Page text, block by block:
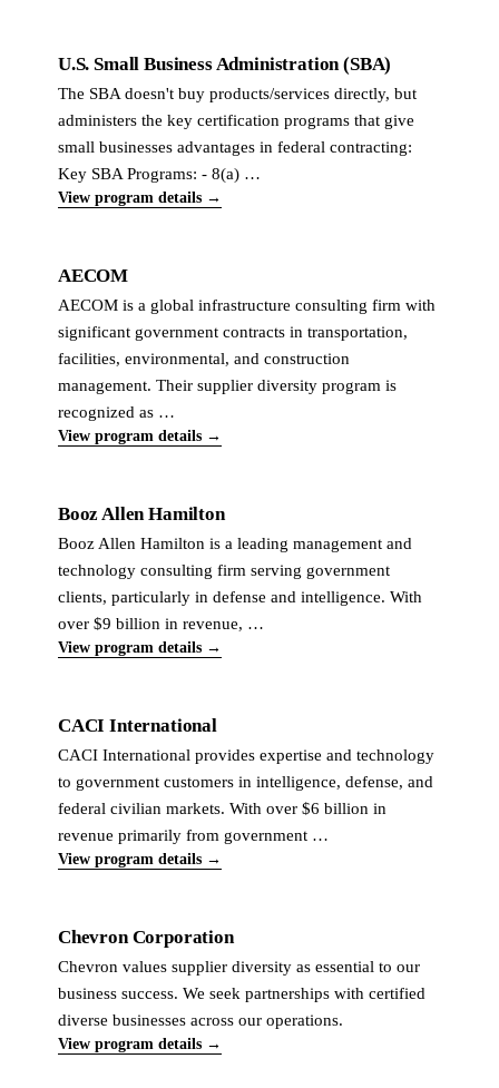
U.S. Small Business Administration (SBA)
The SBA doesn't buy products/services directly, but
administers the key certification programs that give
small businesses advantages in federal contracting:
Key SBA Programs: - 8(a) …
View program details →
AECOM
AECOM is a global infrastructure consulting firm with
significant government contracts in transportation,
facilities, environmental, and construction
management. Their supplier diversity program is
recognized as …
View program details →
Booz Allen Hamilton
Booz Allen Hamilton is a leading management and
technology consulting firm serving government
clients, particularly in defense and intelligence. With
over $9 billion in revenue, …
View program details →
CACI International
CACI International provides expertise and technology
to government customers in intelligence, defense, and
federal civilian markets. With over $6 billion in
revenue primarily from government …
View program details →
Chevron Corporation
Chevron values supplier diversity as essential to our
business success. We seek partnerships with certified
diverse businesses across our operations.
View program details →